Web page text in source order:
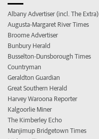
Albany Advertiser (incl. The Extra)
Augusta-Margaret River Times
Broome Advertiser
Bunbury Herald
Busselton-Dunsborough Times
Countryman
Geraldton Guardian
Great Southern Herald
Harvey Waroona Reporter
Kalgoorlie Miner
The Kimberley Echo
Manjimup Bridgetown Times